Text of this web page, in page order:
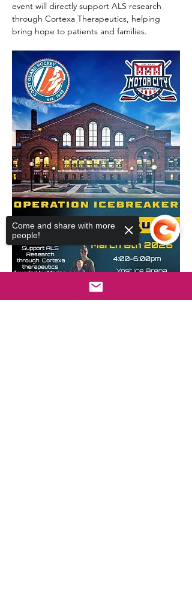
event will directly support ALS research
through Cortexa Therapeutics, helping
bring hope to patients and families.
Come and share with more
people!